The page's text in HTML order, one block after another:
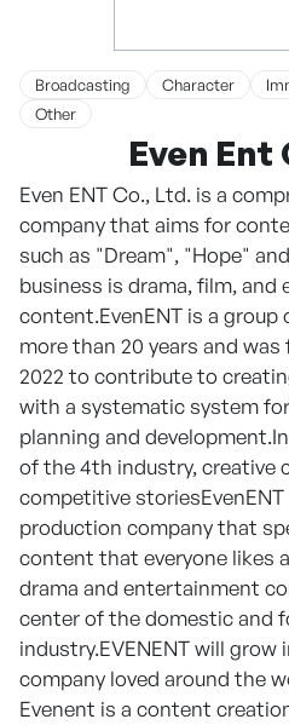
Broadcasting Character
Other
Even Ent
Even ENT Co., Ltd. is a
company that aims for
such as "Dream", "Hope"
business is drama, film,
content.EvenENT is a
more than 20 years and
2022 to contribute to
with a systematic system
planning and
of the 4th industry, creative
competitive
production company that
content that everyone likes
drama and entertainment
center of the domestic and
industry.EVENENT will
company loved around the
Evenent is a content